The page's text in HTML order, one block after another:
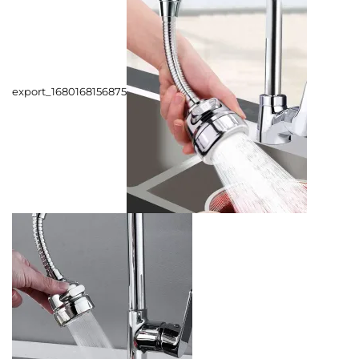
export_1680168156875